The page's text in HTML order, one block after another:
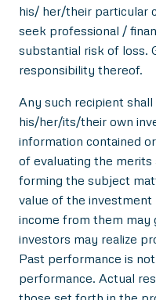
his/ her/their particular
seek professional /
substantial risk of loss.
responsibility thereof.
Any such recipient
his/her/its/their own
information contained
of evaluating the merits
forming the subject
value of the
income from them may
investors may realize
Past performance is
performance. Actual